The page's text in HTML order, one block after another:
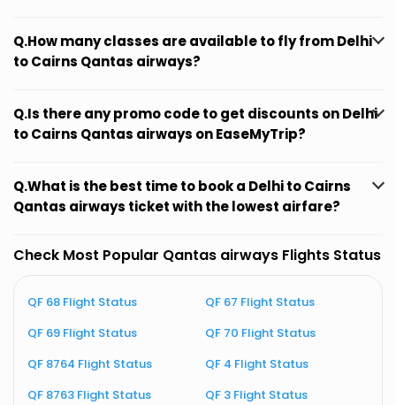
Q.How many classes are available to fly from Delhi
to Cairns Qantas airways?
Q.Is there any promo code to get discounts on Delhi
to Cairns Qantas airways on EaseMyTrip?
Q.What is the best time to book a Delhi to Cairns
Qantas airways ticket with the lowest airfare?
Check Most Popular Qantas airways Flights Status
QF 68 Flight Status
QF 67 Flight Status
QF 69 Flight Status
QF 70 Flight Status
QF 8764 Flight Status
QF 4 Flight Status
QF 8763 Flight Status
QF 3 Flight Status